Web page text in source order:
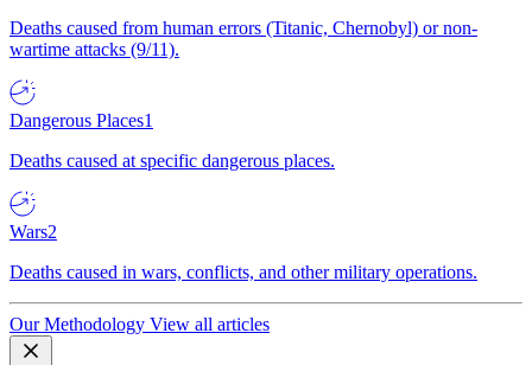
Deaths caused from human errors (Titanic, Chernobyl) or non-
wartime attacks (9/11).
Dangerous Places1
Deaths caused at specific dangerous places.
Wars2
Deaths caused in wars, conflicts, and other military operations.
Our Methodology View all articles